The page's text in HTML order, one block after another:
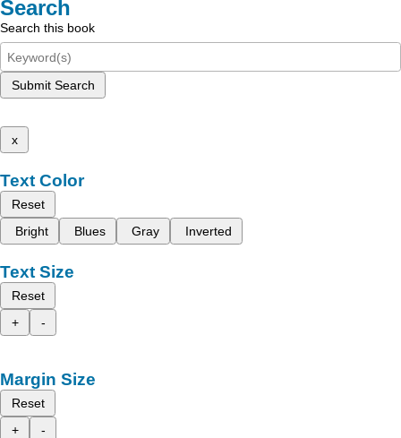
Search
Search this book
Submit Search
x
Text Color
Reset
Bright
Blues Gray Inverted
Text Size
Reset
+
-
Margin Size
Reset
+
-